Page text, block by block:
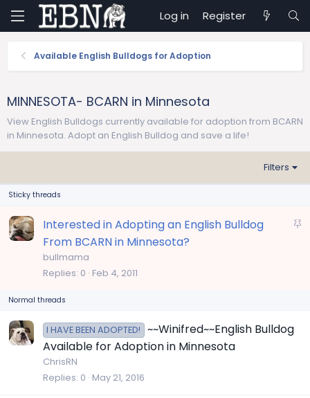
Log in Register
Available English Bulldogs for Adoption
MINNESOTA- BCARN in Minnesota
View English Bulldogs currently available for adoption from BCARN
in Minnesota. Adopt an English Bulldog and save a life!
Filters
Sticky threads
S
Interested in Adopting an English Bulldog
From BCARN in Minnesota?
bullmama
Replies 0 Feb 4, 2011
Normal threads
I HAVE BEEN ADOPTED!
~~Winifred~~English Bulldog
Available for Adoption in Minnesota
ChrisRN
Replies 0 May 21, 2016